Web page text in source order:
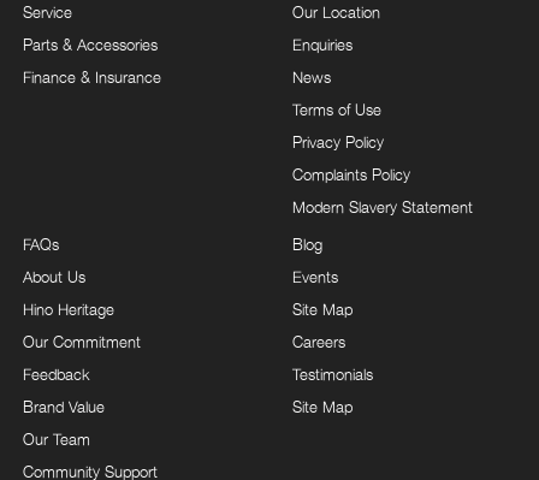
Service
Parts & Accessories
Finance & Insurance
Our Location
Enquiries
News
Terms of Use
Privacy Policy
Complaints Policy
Modern Slavery Statement
FAQs
About Us
Hino Heritage
Our Commitment
Feedback
Brand Value
Our Team
Community Support
Blog
Events
Site Map
Careers
Testimonials
Site Map